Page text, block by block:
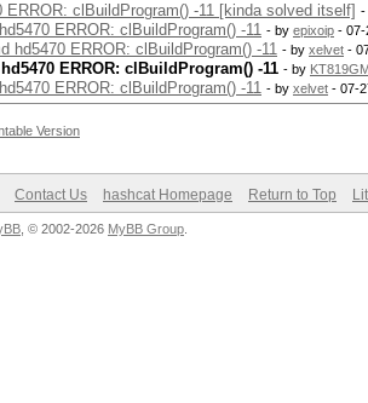
ERROR: clBuildProgram() -11 [kinda solved itself] -
ERROR: clBuildProgram() -11 - by epixoip - 07-
hd5470 ERROR: clBuildProgram() -11 - by xelvet -
ERROR: clBuildProgram() -11 - by
ERROR: clBuildProgram() -11 - by xelvet - 07-
Version
Contact Us hashcat Homepage Return to Top
, © 2002-2026 MyBB Group